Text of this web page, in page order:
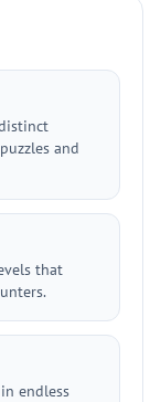
and
that
endless